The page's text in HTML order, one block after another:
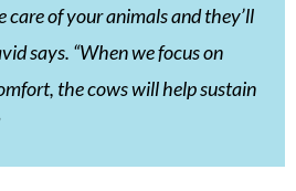
care of your animals and they’ll
says. “When we focus on
the cows will help sustain